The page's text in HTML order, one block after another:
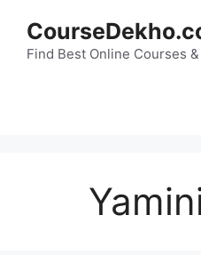
contentFind Best Online Courses